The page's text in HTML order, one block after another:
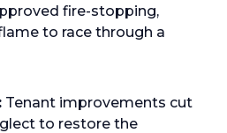
fire-stopping,
to race through a
Tenant improvements cut
to restore the